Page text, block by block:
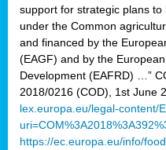
support for strategic plans
under the Common
and financed by the
(EAGF) and by the
Development (EAFRD) …”
2018/0216 (COD), 1st June
lex.europa.eu/legal-content/
https://ec.europa.eu/info/